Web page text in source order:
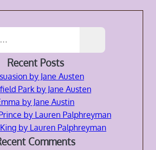
Recent Posts
by Jane Austen
Park by Jane Austen
by Jane Austin
by Lauren Palphreyman
by Lauren Palphreyman
Comments